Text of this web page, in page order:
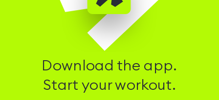
Download the app.
Start your workout.